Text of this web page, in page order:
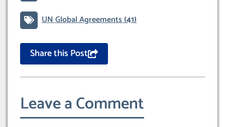
UN Global Agreements(41)
Share this Post
Leave a Comment